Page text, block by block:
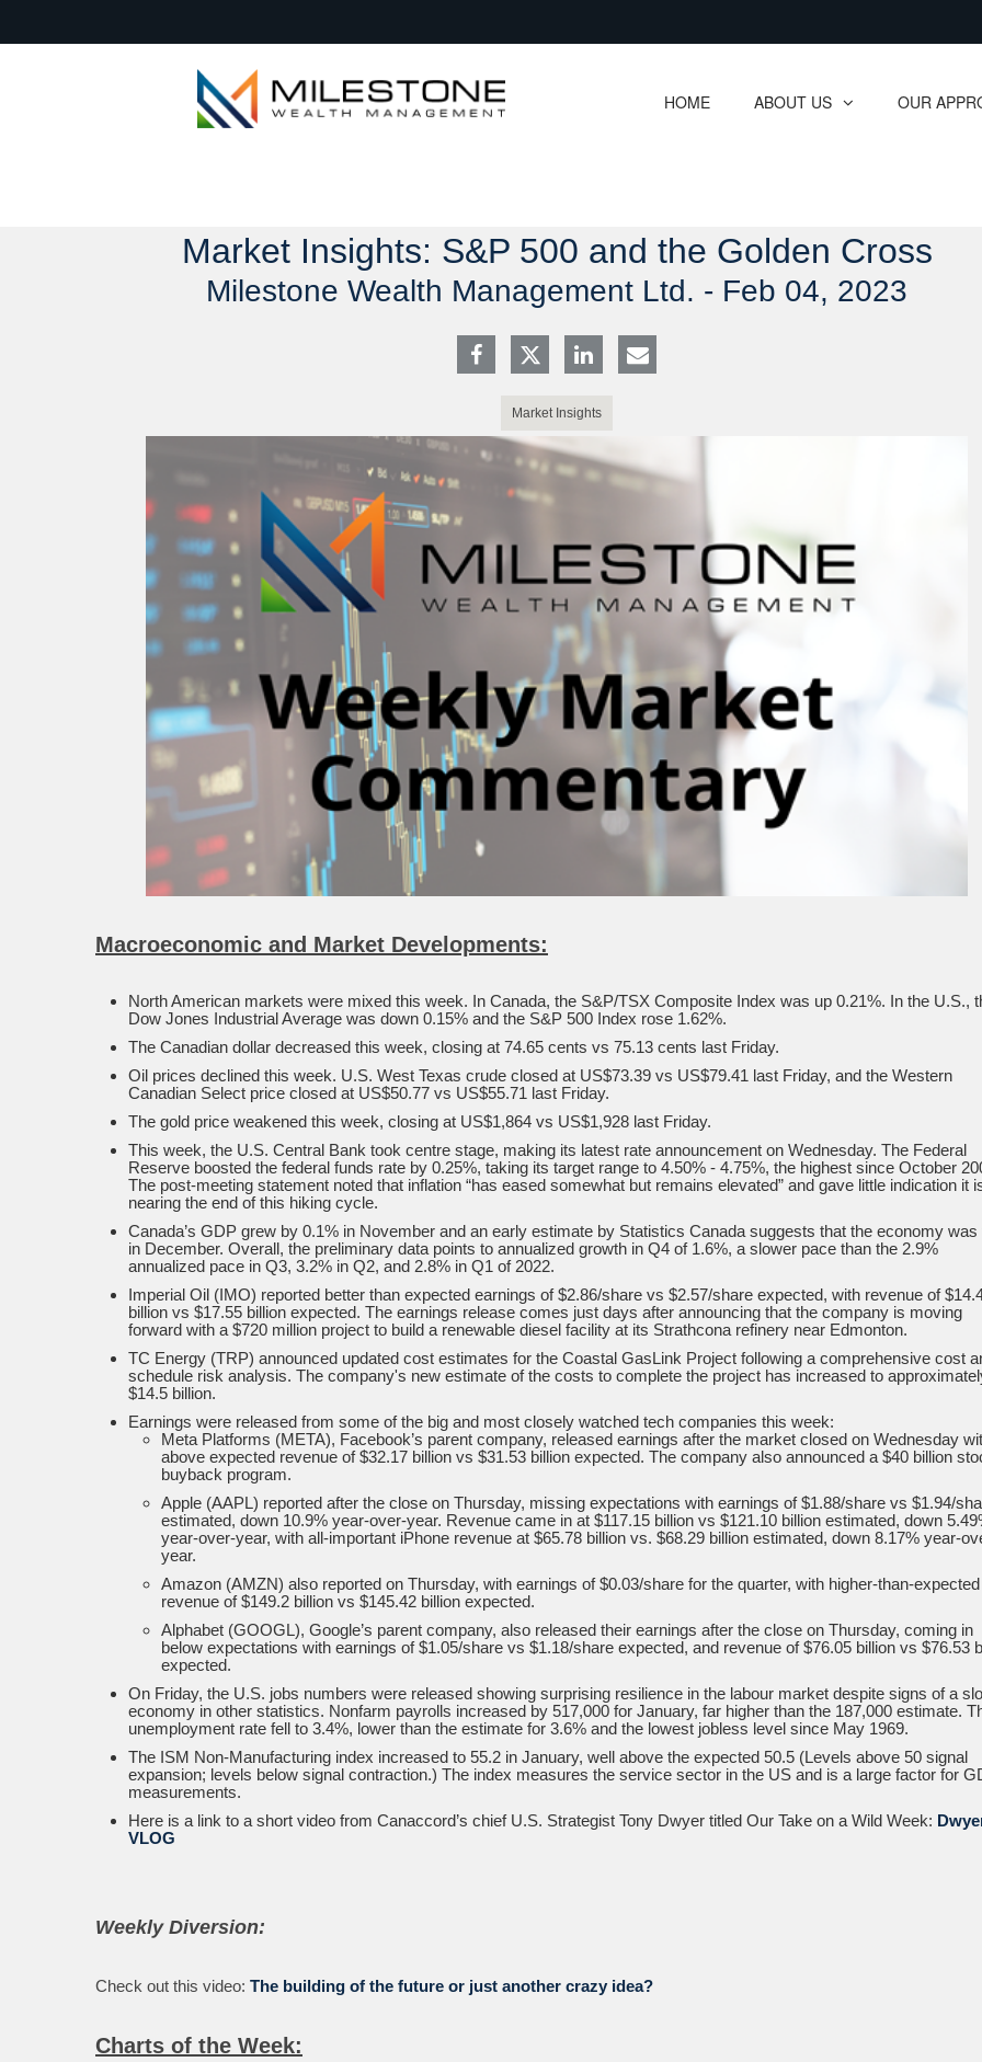
HOME ABOUT US
collapsed OUR
collapsed
Market Insights: S&P 500 and the Golden Cross
Milestone Wealth Management Ltd. - Feb 04, 2023
Market Insights
Macroeconomic and Market Developments:
North American markets were mixed this week. In Canada, the S&P/TSX Composite Index was up 0.21%. In the U.S.,
Dow Jones Industrial Average was down 0.15% and the S&P 500 Index rose 1.62%.
The Canadian dollar decreased this week, closing at 74.65 cents vs 75.13 cents last Friday.
Oil prices declined this week. U.S. West Texas crude closed at US$73.39 vs US$79.41 last Friday, and the Western
Canadian Select price closed at US$50.77 vs US$55.71 last Friday.
The gold price weakened this week, closing at US$1,864 vs US$1,928 last Friday.
This week, the U.S. Central Bank took centre stage, making its latest rate announcement on Wednesday. The Federal
Reserve boosted the federal funds rate by 0.25%, taking its target range to 4.50% - 4.75%, the highest since October
The post-meeting statement noted that inflation “has eased somewhat but remains elevated” and gave little indication it
nearing the end of this hiking cycle.
Canada’s GDP grew by 0.1% in November and an early estimate by Statistics Canada suggests that the economy was
in December. Overall, the preliminary data points to annualized growth in Q4 of 1.6%, a slower pace than the 2.9%
annualized pace in Q3, 3.2% in Q2, and 2.8% in Q1 of 2022.
Imperial Oil (IMO) reported better than expected earnings of $2.86/share vs $2.57/share expected, with revenue of
billion vs $17.55 billion expected. The earnings release comes just days after announcing that the company is moving
forward with a $720 million project to build a renewable diesel facility at its Strathcona refinery near Edmonton.
TC Energy (TRP) announced updated cost estimates for the Coastal GasLink Project following a comprehensive cost
schedule risk analysis. The company's new estimate of the costs to complete the project has increased to
$14.5 billion.
Earnings were released from some of the big and most closely watched tech companies this week:
Meta Platforms (META), Facebook’s parent company, released earnings after the market closed on Wednesday
above expected revenue of $32.17 billion vs $31.53 billion expected. The company also announced a $40 billion
buyback program.
Apple (AAPL) reported after the close on Thursday, missing expectations with earnings of $1.88/share vs $1.94/
estimated, down 10.9% year-over-year. Revenue came in at $117.15 billion vs $121.10 billion estimated, down
year-over-year, with all-important iPhone revenue at $65.78 billion vs. $68.29 billion estimated, down 8.17% year-
year.
Amazon (AMZN) also reported on Thursday, with earnings of $0.03/share for the quarter, with higher-than-expected
revenue of $149.2 billion vs $145.42 billion expected.
Alphabet (GOOGL), Google’s parent company, also released their earnings after the close on Thursday, coming in
below expectations with earnings of $1.05/share vs $1.18/share expected, and revenue of $76.05 billion vs $76.53
expected.
On Friday, the U.S. jobs numbers were released showing surprising resilience in the labour market despite signs of a
economy in other statistics. Nonfarm payrolls increased by 517,000 for January, far higher than the 187,000 estimate.
unemployment rate fell to 3.4%, lower than the estimate for 3.6% and the lowest jobless level since May 1969.
The ISM Non-Manufacturing index increased to 55.2 in January, well above the expected 50.5 (Levels above 50 signal
expansion; levels below signal contraction.) The index measures the service sector in the US and is a large factor for
measurements.
Here is a link to a short video from Canaccord’s chief U.S. Strategist Tony Dwyer titled Our Take on a Wild Week:
VLOG
Weekly Diversion:
Check out this video: The building of the future or just another crazy idea?
Charts of the Week: